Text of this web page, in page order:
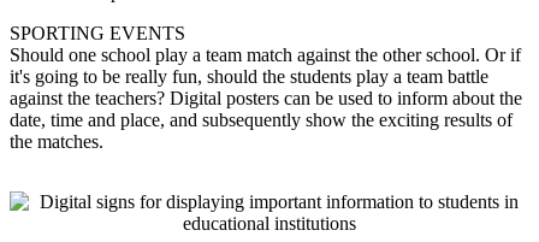
SPORTING EVENTS
Should one school play a team match against the other school. Or if
it's going to be really fun, should the students play a team battle
against the teachers? Digital posters can be used to inform about the
date, time and place, and subsequently show the exciting results of
the matches.